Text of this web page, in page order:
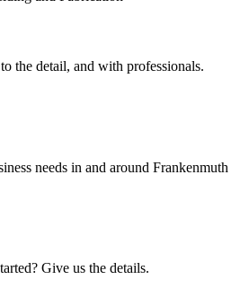
the detail, and with professionals.
needs in and around Frankenmuth
Give us the details.